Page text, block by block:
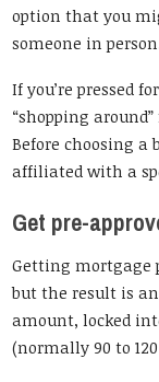
option that you
someone in
If you’re pressed
“shopping
Before choosing a
affiliated with a
Get pre-
Getting mortgage
but the result is
amount, locked
(normally 90 to